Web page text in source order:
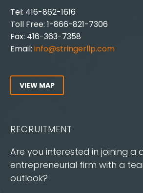
Tel: 416-862-1616
Toll Free: 1-866-821-7306
Fax: 416-363-7358
Email: info@stringerllp.com
VIEW MAP
RECRUITMENT
Are you interested in joining a
entrepreneurial firm with a
outlook?